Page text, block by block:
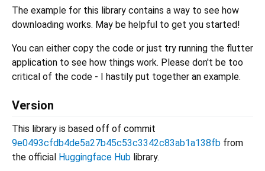
The example for this library contains a way to see how
downloading works. May be helpful to get you started!
You can either copy the code or just try running the flutter
application to see how things work. Please don't be too
critical of the code - I hastily put together an example.
Version
This library is based off of commit
9e0493cfdb4de5a27b45c53c3342c83ab1a138fb from
the official Huggingface Hub library.